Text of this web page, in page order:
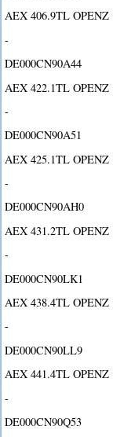
AEX 406.9TL OPENZ
-
DE000CN90A44
AEX 422.1TL OPENZ
-
DE000CN90A51
AEX 425.1TL OPENZ
-
DE000CN90AH0
AEX 431.2TL OPENZ
-
DE000CN90LK1
AEX 438.4TL OPENZ
-
DE000CN90LL9
AEX 441.4TL OPENZ
-
DE000CN90Q53